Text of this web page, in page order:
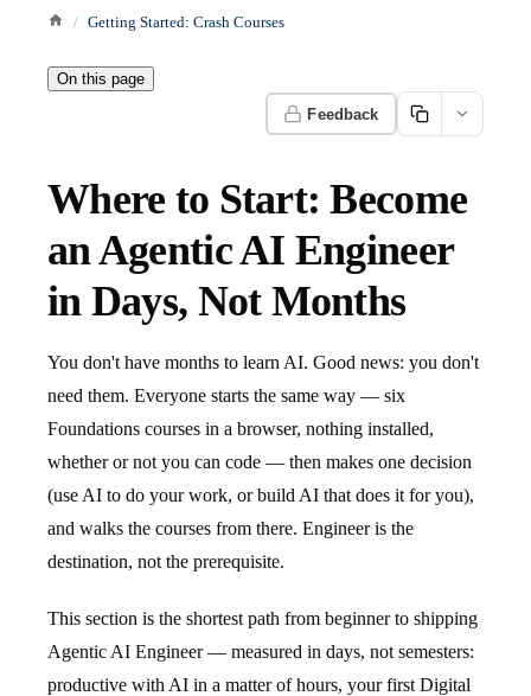
Getting Started: Crash Courses
On this page
Feedback
Where to Start: Become
an Agentic AI Engineer
in Days, Not Months
You don't have months to learn AI. Good news: you don't
need them. Everyone starts the same way — six
Foundations courses in a browser, nothing installed,
whether or not you can code — then makes one decision
(use AI to do your work, or build AI that does it for you),
and walks the courses from there. Engineer is the
destination, not the prerequisite.
This section is the shortest path from beginner to shipping
Agentic AI Engineer — measured in days, not semesters:
productive with AI in a matter of hours, your first Digital